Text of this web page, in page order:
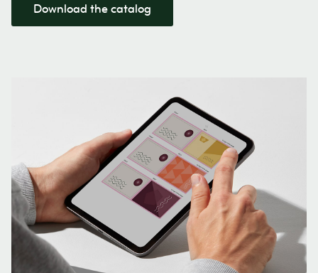
Download the catalog